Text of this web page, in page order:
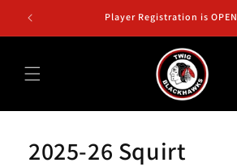
Skip to
content
Player Registration is OPEN
2025-26 Squirt